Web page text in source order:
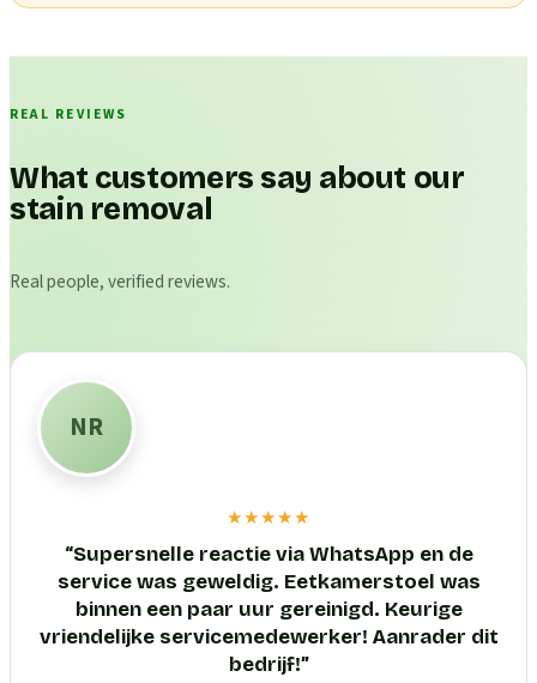
REAL REVIEWS
What customers say about our
stain removal
Real people, verified reviews.
NR
★★★★★
“Supersnelle reactie via WhatsApp en de
service was geweldig. Eetkamerstoel was
binnen een paar uur gereinigd. Keurige
vriendelijke servicemedewerker! Aanrader dit
bedrijf!”